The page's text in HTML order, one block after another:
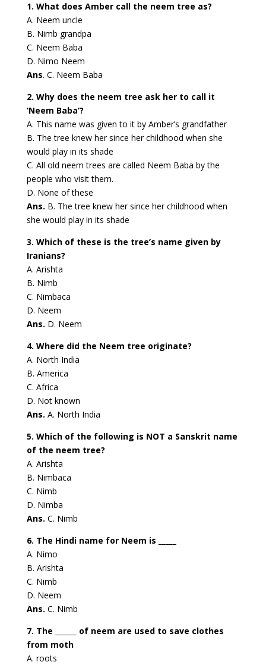
1. What does Amber call the neem tree as?
A. Neem uncle
B. Nimb grandpa
C. Neem Baba
D. Nimo Neem
Ans. C. Neem Baba
2. Why does the neem tree ask her to call it
‘Neem Baba’?
A. This name was given to it by Amber’s grandfather
B. The tree knew her since her childhood when she
would play in its shade
C. All old neem trees are called Neem Baba by the
people who visit them.
D. None of these
Ans. B. The tree knew her since her childhood when
she would play in its shade
3. Which of these is the tree’s name given by
Iranians?
A. Arishta
B. Nimb
C. Nimbaca
D. Neem
Ans. D. Neem
4. Where did the Neem tree originate?
A. North India
B. America
C. Africa
D. Not known
Ans. A. North India
5. Which of the following is NOT a Sanskrit name
of the neem tree?
A. Arishta
B. Nimbaca
C. Nimb
D. Nimba
Ans. C. Nimb
6. The Hindi name for Neem is _____
A. Nimo
B. Arishta
C. Nimb
D. Neem
Ans. C. Nimb
7. The ______ of neem are used to save clothes
from moth
A. roots